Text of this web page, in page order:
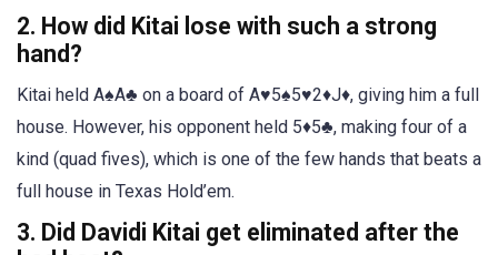
2. How did Kitai lose with such a strong
hand?
Kitai held A♠A♣ on a board of A♥5♠5♥2♦J♦, giving him a full
house. However, his opponent held 5♦5♣, making four of a
kind (quad fives), which is one of the few hands that beats a
full house in Texas Hold’em.
3. Did Davidi Kitai get eliminated after the